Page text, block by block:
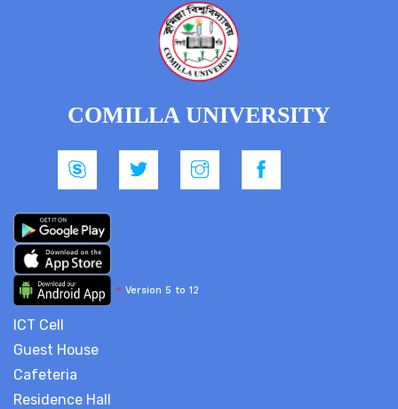
COMILLA UNIVERSITY
* Version 5 to 12
ICT Cell
Guest House
Cafeteria
Residence Hall